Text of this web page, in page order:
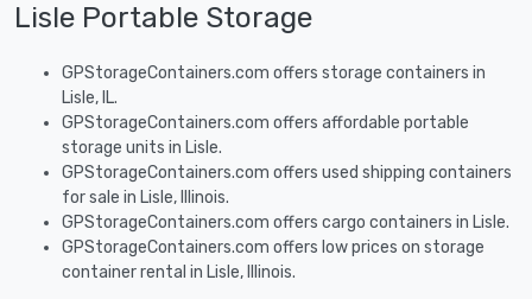
Lisle Portable Storage
GPStorageContainers.com offers storage containers in
Lisle, IL.
GPStorageContainers.com offers affordable portable
storage units in Lisle.
GPStorageContainers.com offers used shipping containers
for sale in Lisle, Illinois.
GPStorageContainers.com offers cargo containers in Lisle.
GPStorageContainers.com offers low prices on storage
container rental in Lisle, Illinois.